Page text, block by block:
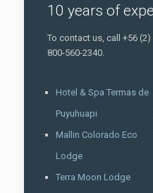
10 years of
To contact us, call +56 (2)
800-560-2340.
Hotel & Spa Termas de
Puyuhuapi
Mallin Colorado Eco
Lodge
Terra Moon Lodge